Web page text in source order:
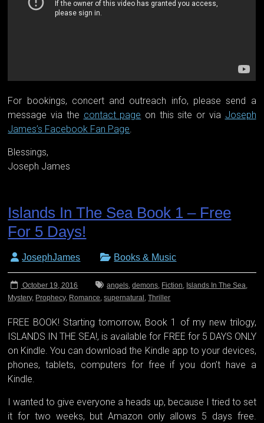
For bookings, concert and outreach info, please send a
message via the contact page on this site or via Joseph
James’s Facebook Fan Page.
Blessings,
Joseph James
Islands In The Sea Book 1 – Free
For 5 Days!
JosephJames Books & Music
October 19, 2016 angels,demons, Fiction, Islands In The Sea,
Mystery, Prophecy, Romance,supernatural ,Thriller
FREE BOOK! Starting tomorrow, Book 1 of my new trilogy,
ISLANDS IN THE SEA!, is available for FREE for 5 DAYS ONLY
on Kindle. You can download the Kindle app to your devices,
phones, tablets, computers for free if you don’t have a
Kindle.
I wanted to give everyone a heads up, because I tried to set
it for two weeks, but Amazon only allows 5 days free.